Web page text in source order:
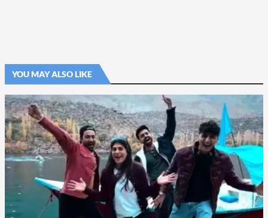
YOU MAY ALSO LIKE